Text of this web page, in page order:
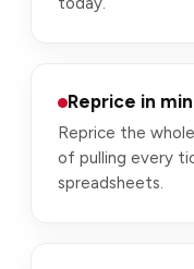
Reprice in
Reprice the
of pulling every
spreadsheets.